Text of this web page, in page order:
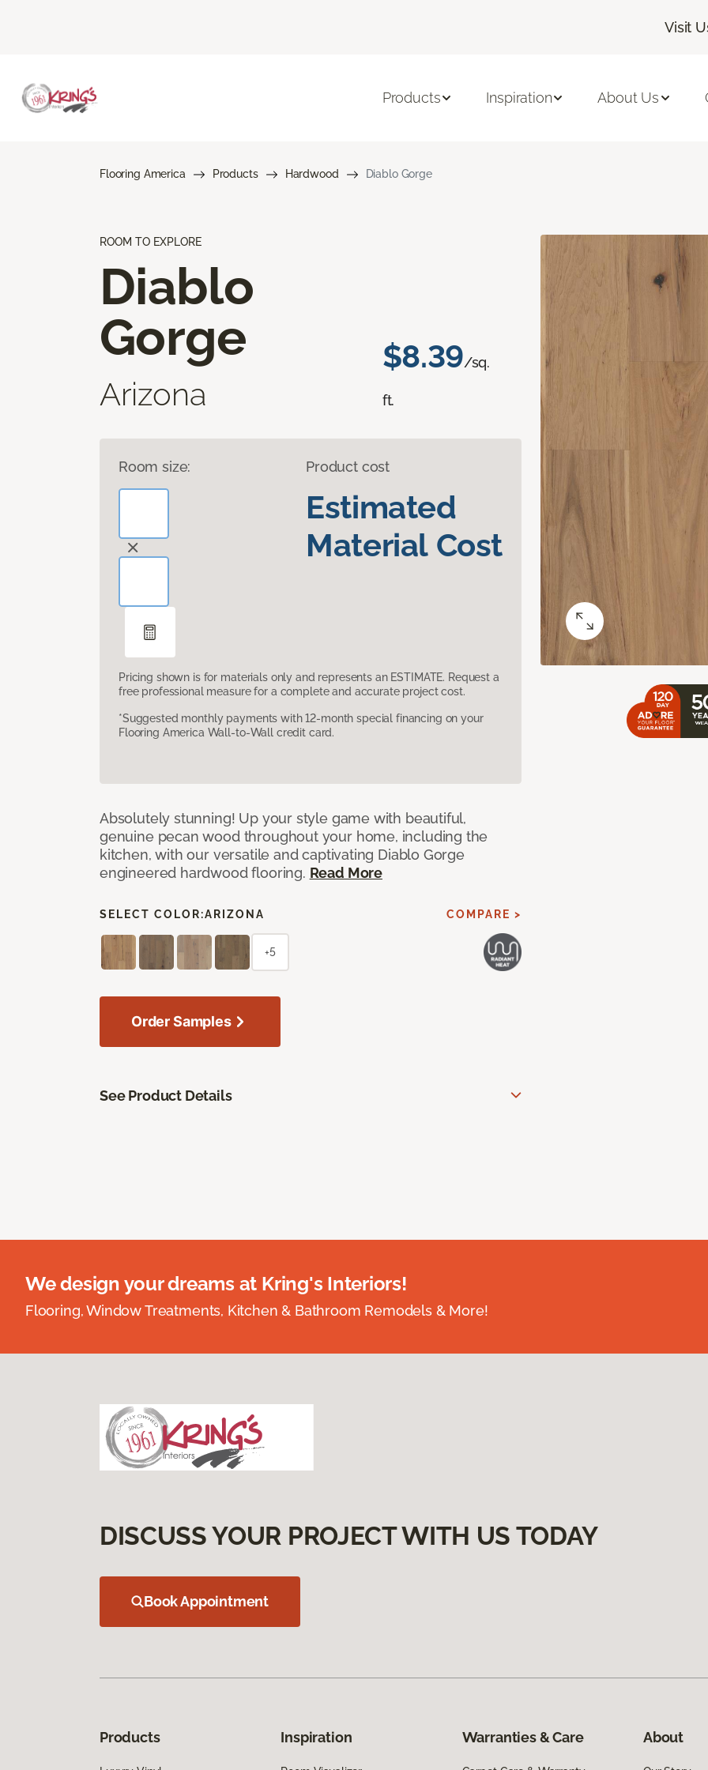
Visit
Products Inspiration About Us
Flooring America Products Hardwood Diablo Gorge
ROOM TO EXPLORE
Diablo
Gorge
Arizona
$8.39/sq.
ft.
Room size: Product cost
Estimated
Material Cost
Pricing shown is for materials only and represents an ESTIMATE. Request a
free professional measure for a complete and accurate project cost.
*Suggested monthly payments with 12-month special financing on your
Flooring America Wall-to-Wall credit card.
Absolutely stunning! Up your style game with beautiful,
genuine pecan wood throughout your home, including the
kitchen, with our versatile and captivating Diablo Gorge
engineered hardwood flooring. Read More
SELECT COLOR:ARIZONA COMPARE >
+5
Order Samples
See Product Details
We design your dreams at Kring's Interiors!
Flooring, Window Treatments, Kitchen & Bathroom Remodels & More!
DISCUSS YOUR PROJECT WITH US TODAY
Book Appointment
Products Inspiration Warranties & Care About